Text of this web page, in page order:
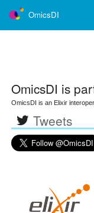
OmicsDI
OmicsDI is
OmicsDI is an Elixir
Tweets